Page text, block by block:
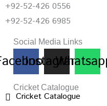
+92-52-426 0556
+92-52-426 6985
Social Media Links
Instagram
Cricket Catalogue
Cricket Catalogue